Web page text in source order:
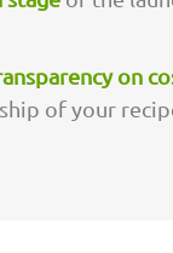
on
of your